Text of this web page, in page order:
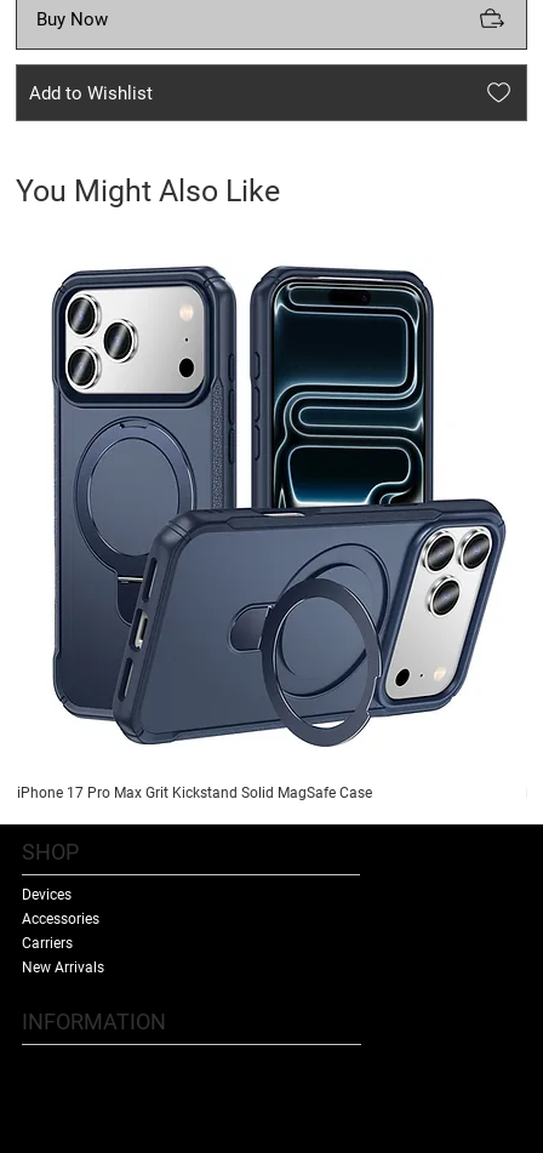
Buy Now
Add to Wishlist
You Might Also Like
iPhone 17 Pro Max Grit Kickstand Solid MagSafe Case
SHOP
Devices
Accessories
Carriers
New Arrivals
INFORMATION